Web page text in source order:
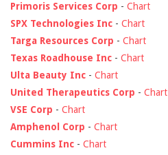
Primoris Services Corp - Chart
SPX Technologies Inc - Chart
Targa Resources Corp - Chart
Texas Roadhouse Inc - Chart
Ulta Beauty Inc - Chart
United Therapeutics Corp - Chart
VSE Corp - Chart
Amphenol Corp - Chart
Cummins Inc - Chart